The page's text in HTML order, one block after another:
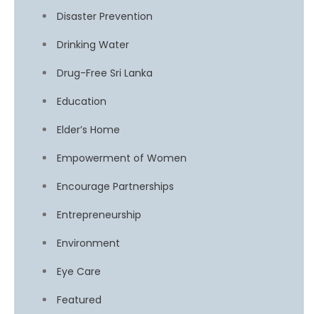
Disaster Prevention
Drinking Water
Drug-Free Sri Lanka
Education
Elder’s Home
Empowerment of Women
Encourage Partnerships
Entrepreneurship
Environment
Eye Care
Featured